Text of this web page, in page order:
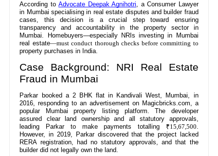
According to Advocate Deepak Agnihotri, a Consumer Lawyer
in Mumbai specialising in real estate disputes and builder fraud
cases, this decision is a crucial step toward ensuring
transparency and accountability in the property sector in
Mumbai. Homebuyers—especially NRIs investing in Mumbai
real estate—must conduct thorough checks before committing to
property purchases in India.
Case Background: NRI Real Estate
Fraud in Mumbai
Parkar booked a 2 BHK flat in Kandivali West, Mumbai, in
2016, responding to an advertisement on Magicbricks.com, a
popular Mumbai property listing platform. The developer
assured clear land ownership and all statutory approvals,
leading Parkar to make payments totalling ₹15,67,500.
However, in 2019, Parkar discovered that the project lacked
RERA registration, had no statutory approvals, and that the
builder did not legally own the land.